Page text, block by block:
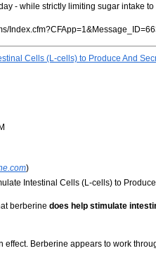
- while strictly limiting sugar intake
Cells (L-cells) to Produce And
)
Intestinal Cells (L-cells) to
berberine does help stimulate
effect. Berberine appears to work